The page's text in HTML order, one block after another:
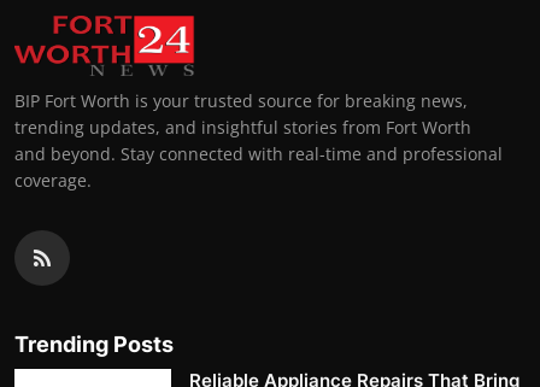
BIP Fort Worth is your trusted source for breaking news,
trending updates, and insightful stories from Fort Worth
and beyond. Stay connected with real-time and professional
coverage.
Trending Posts
Reliable Appliance Repairs That Bring